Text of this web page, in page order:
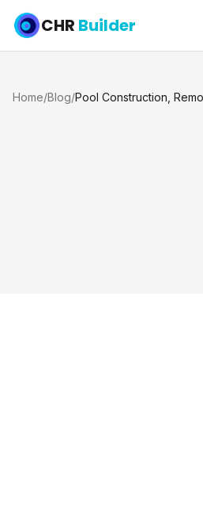
CHR Builder
Home/Blog/